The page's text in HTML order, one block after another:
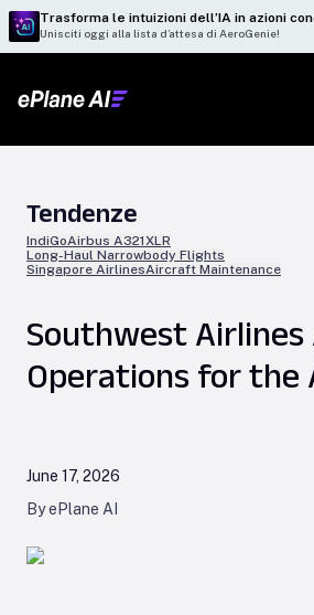
Trasforma le intuizioni dell’IA in azioni
Unisciti oggi alla lista d’attesa di AeroGenie!
Tendenze
IndiGoAirbus A321XLR
Long-Haul Narrowbody Flights
Singapore AirlinesAircraft Maintenance
Southwest Airlines
Operations for the
June 17, 2026
By ePlane AI